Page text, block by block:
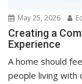
May 25, 2026
Creating a
Experience
A home should
people living with